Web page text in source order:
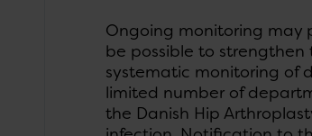
Ongoing monitoring may
be possible to strengthen
systematic monitoring of
limited number of
the Danish Hip